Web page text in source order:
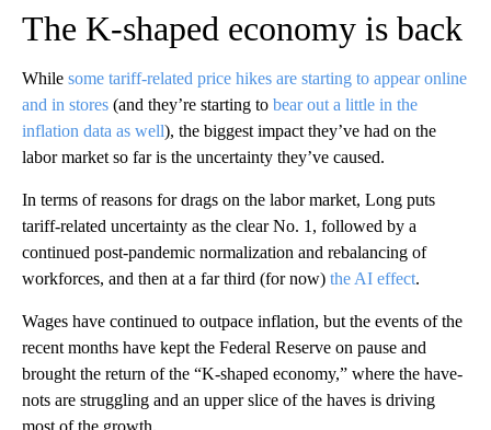
The K-shaped economy is back
While some tariff-related price hikes are starting to appear online
and in stores (and they’re starting to bear out a little in the
inflation data as well), the biggest impact they’ve had on the
labor market so far is the uncertainty they’ve caused.
In terms of reasons for drags on the labor market, Long puts
tariff-related uncertainty as the clear No. 1, followed by a
continued post-pandemic normalization and rebalancing of
workforces, and then at a far third (for now) the AI effect.
Wages have continued to outpace inflation, but the events of the
recent months have kept the Federal Reserve on pause and
brought the return of the “K-shaped economy,” where the have-
nots are struggling and an upper slice of the haves is driving